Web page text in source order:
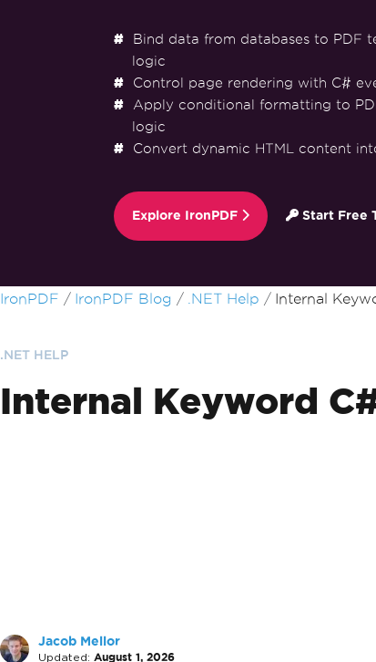
Bind data from databases to PDF
logic
Control page rendering with C#
Apply conditional formatting to
logic
Convert dynamic HTML content
Explore IronPDF Start Free
Skip to footer content
IronPDF IronPDF Blog .NET Help Internal
.NET HELP
Internal Keyword
Jacob Mellor
Updated: August 1, 2026